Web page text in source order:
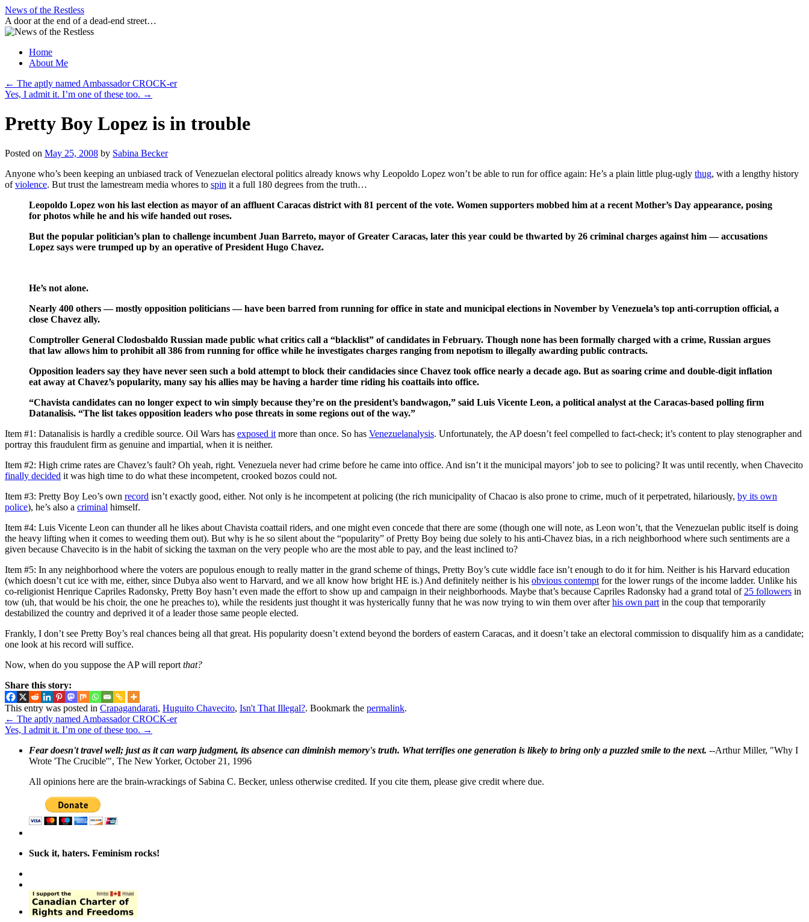
Skip
to
content
News of the Restless
A door at the end of a dead-end street…
Home
About Me
← The aptly named Ambassador CROCK-er
Yes, I admit it. I’m one of these too. →
Pretty Boy Lopez is in trouble
Posted on May 25, 2008 by Sabina Becker
Anyone who’s been keeping an unbiased track of Venezuelan electoral politics already knows why Leopoldo Lopez won’t be able to run for office again: He’s a plain little plug-ugly thug, with a lengthy history
ofviolence. But trust the lamestream media whores to spin it a full 180 degrees from the truth…
Leopoldo Lopez won his last election as mayor of an affluent Caracas district with 81 percent of the vote. Women supporters mobbed him at a recent Mother’s Day appearance, posing
for photos while he and his wife handed out roses.
But the popular politician’s plan to challenge incumbent Juan Barreto, mayor of Greater Caracas, later this year could be thwarted by 26 criminal charges against him — accusations
Lopez says were trumped up by an operative of President Hugo Chavez.
He’s not alone.
Nearly 400 others — mostly opposition politicians — have been barred from running for office in state and municipal elections in November by Venezuela’s top anti-corruption official, a
close Chavez ally.
Comptroller General Clodosbaldo Russian made public what critics call a “blacklist” of candidates in February. Though none has been formally charged with a crime, Russian argues
that law allows him to prohibit all 386 from running for office while he investigates charges ranging from nepotism to illegally awarding public contracts.
Opposition leaders say they have never seen such a bold attempt to block their candidacies since Chavez took office nearly a decade ago. But as soaring crime and double-digit inflation
eat away at Chavez’s popularity, many say his allies may be having a harder time riding his coattails into office.
“Chavista candidates can no longer expect to win simply because they’re on the president’s bandwagon,” said Luis Vicente Leon, a political analyst at the Caracas-based polling firm
Datanalisis. “The list takes opposition leaders who pose threats in some regions out of the way.”
Item #1: Datanalisis is hardly a credible source. Oil Wars has exposed it more than once. So has Venezuelanalysis. Unfortunately, the AP doesn’t feel compelled to fact-check; it’s content to play stenographer and
portray this fraudulent firm as genuine and impartial, when it is neither.
Item #2: High crime rates are Chavez’s fault? Oh yeah, right. Venezuela never had crime before he came into office. And isn’t it the municipal mayors’ job to see to policing? It was until recently, when Chavecito
finally decided it was high time to do what these incompetent, crooked bozos could not.
Item #3: Pretty Boy Leo’s own record isn’t exactly good, either. Not only is he incompetent at policing (the rich municipality of Chacao is also prone to crime, much of it perpetrated, hilariously, by its own
police), he’s also a criminal himself.
Item #4: Luis Vicente Leon can thunder all he likes about Chavista coattail riders, and one might even concede that there are some (though one will note, as Leon won’t, that the Venezuelan public itself is doing
the heavy lifting when it comes to weeding them out). But why is he so silent about the “popularity” of Pretty Boy being due solely to his anti-Chavez bias, in a rich neighborhood where such sentiments are a
given because Chavecito is in the habit of sicking the taxman on the very people who are the most able to pay, and the least inclined to?
Item #5: In any neighborhood where the voters are populous enough to really matter in the grand scheme of things, Pretty Boy’s cute widdle face isn’t enough to do it for him. Neither is his Harvard education
(which doesn’t cut ice with me, either, since Dubya also went to Harvard, and we all know how bright HE is.) And definitely neither is his obvious contempt for the lower rungs of the income ladder. Unlike his
co-religionist Henrique Capriles Radonsky, Pretty Boy hasn’t even made the effort to show up and campaign in their neighborhoods. Maybe that’s because Capriles Radonsky had a grand total of 25 followers in
tow (uh, that would be his choir, the one he preaches to), while the residents just thought it was hysterically funny that he was now trying to win them over afterhis own part in the coup that temporarily
destabilized the country and deprived it of a leader those same people elected.
Frankly, I don’t see Pretty Boy’s real chances being all that great. His popularity doesn’t extend beyond the borders of eastern Caracas, and it doesn’t take an electoral commission to disqualify him as a candidate;
one look at his record will suffice.
Now, when do you suppose the AP will report that?
Share this story:
This entry was posted in Crapagandarati, Huguito Chavecito, Isn't That Illegal?. Bookmark the permalink.
← The aptly named Ambassador CROCK-er
Yes, I admit it. I’m one of these too. →
Fear doesn't travel well; just as it can warp judgment, its absence can diminish memory's truth. What terrifies one generation is likely to bring only a puzzled smile to the next. --Arthur Miller, "Why I
Wrote 'The Crucible'", The New Yorker, October 21, 1996
All opinions here are the brain-wrackings of Sabina C. Becker, unless otherwise credited. If you cite them, please give credit where due.
Suck it, haters. Feminism rocks!